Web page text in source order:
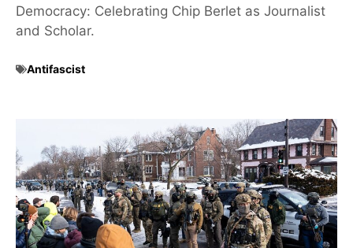
Democracy: Celebrating Chip Berlet as Journalist
and Scholar.
Antifascist